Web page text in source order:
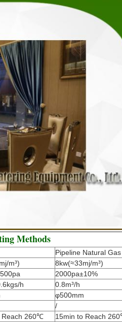
Methods
Pipeline Natural Gas
m³)
8kw(≈33mj/m³)
2000pa±10%
h
0.8m³/h
φ500mm
/
Reach 260℃
15min to Reach